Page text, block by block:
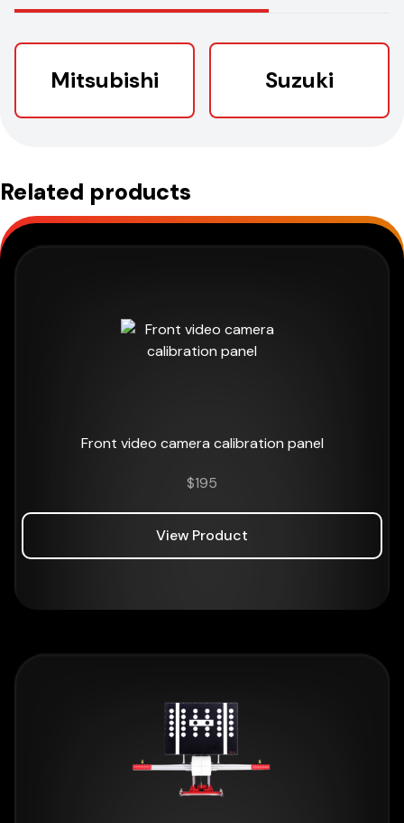
Mitsubishi Suzuki
Related products
Front video camera calibration panel
$195
View Product